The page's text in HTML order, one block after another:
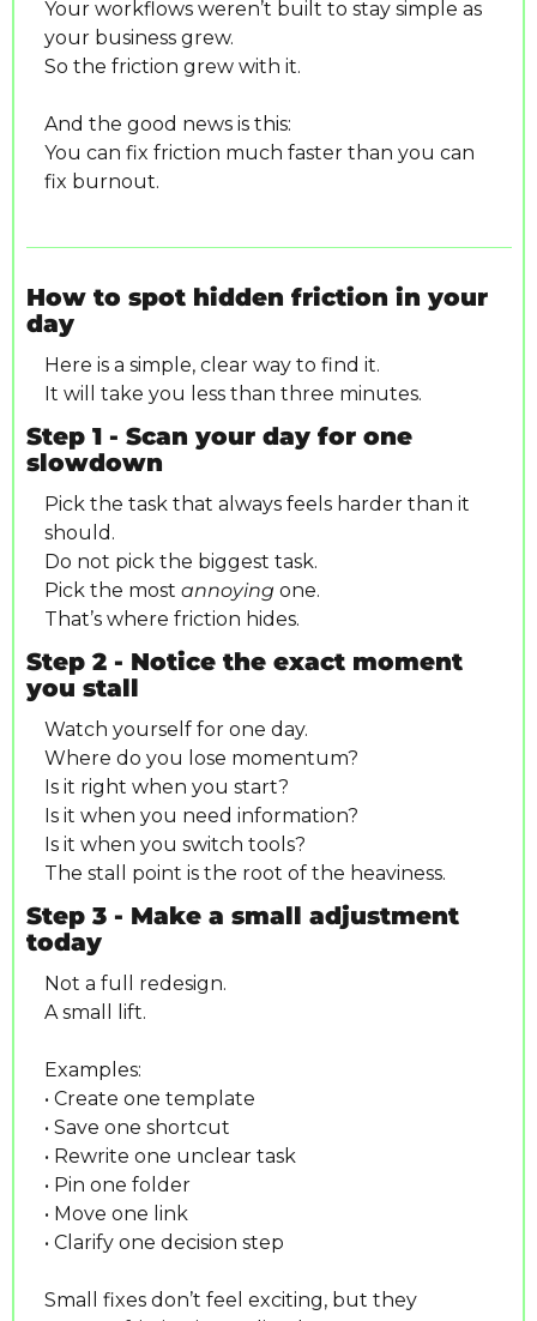
Your workflows weren’t built to stay simple as
your business grew.
So the friction grew with it.
And the good news is this:
You can fix friction much faster than you can
fix burnout.
How to spot hidden friction in your
day
Here is a simple, clear way to find it.
It will take you less than three minutes.
Step 1 - Scan your day for one
slowdown
Pick the task that always feels harder than it
should.
Do not pick the biggest task.
Pick the most annoying one.
That’s where friction hides.
Step 2 - Notice the exact moment
you stall
Watch yourself for one day.
Where do you lose momentum?
Is it right when you start?
Is it when you need information?
Is it when you switch tools?
The stall point is the root of the heaviness.
Step 3 - Make a small adjustment
today
Not a full redesign.
A small lift.
Examples:
• Create one template
• Save one shortcut
• Rewrite one unclear task
• Pin one folder
• Move one link
• Clarify one decision step
Small fixes don’t feel exciting, but they